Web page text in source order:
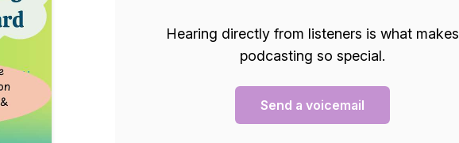
Hearing directly from listeners is what makes
podcasting so special.
Send a voicemail